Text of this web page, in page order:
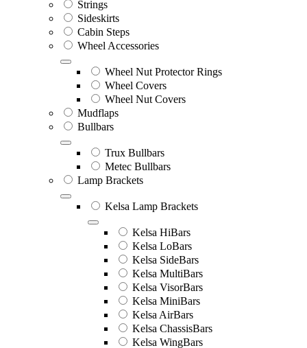
Strings
Sideskirts
Cabin Steps
Wheel Accessories
Wheel Nut Protector Rings
Wheel Covers
Wheel Nut Covers
Mudflaps
Bullbars
Trux Bullbars
Metec Bullbars
Lamp Brackets
Kelsa Lamp Brackets
Kelsa HiBars
Kelsa LoBars
Kelsa SideBars
Kelsa MultiBars
Kelsa VisorBars
Kelsa MiniBars
Kelsa AirBars
Kelsa ChassisBars
Kelsa WingBars